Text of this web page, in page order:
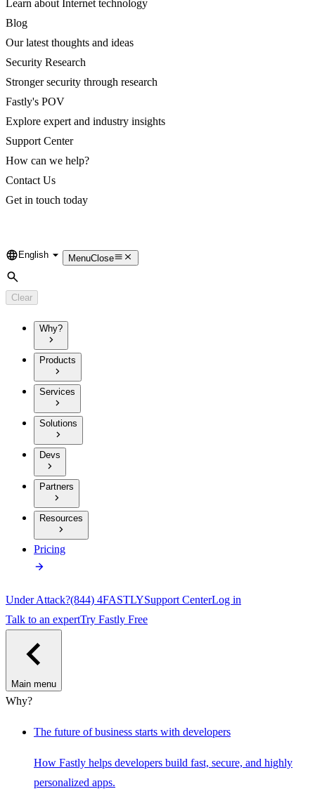
Learn about Internet technology
Blog
Our latest thoughts and ideas
Security Research
Stronger security through research
Fastly's POV
Explore expert and industry insights
Support Center
How can we help?
Contact Us
Get in touch today
Language
English MenuClose
Search
Clear
Why?
Products
Services
Solutions
Devs
Partners
Resources
Pricing
Under Attack?(844) 4FASTLYSupport CenterLog in
Talk to an expertTry Fastly Free
Main menu
Why?
The future of business starts with developers
How Fastly helps developers build fast, secure, and highly
personalized apps.